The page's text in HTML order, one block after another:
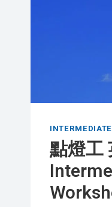
INTERMEDIATE
點燈工